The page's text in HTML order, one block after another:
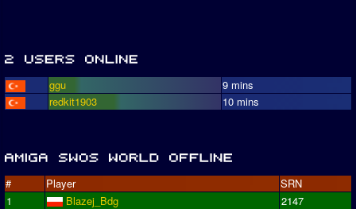
ggu
9 mins
redkit1903
10 mins
# Player
SRN
1
Blazej_Bdg
2147